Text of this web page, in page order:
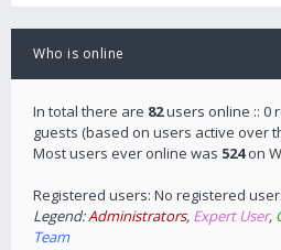
Who is online
In total there are 82users online :: 0
guests (based on users active over
Most users ever online was 524on
Registered users: No registered
Legend:Administrators, Expert User,
Team